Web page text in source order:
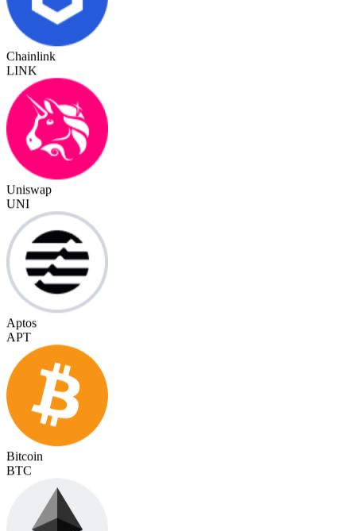
Chainlink
LINK
Uniswap
UNI
Aptos
APT
Bitcoin
BTC